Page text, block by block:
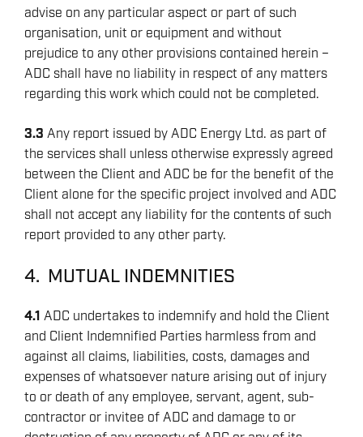
advise on any particular aspect or part of such
organisation, unit or equipment and without
prejudice to any other provisions contained herein –
ADC shall have no liability in respect of any matters
regarding this work which could not be completed.
3.3 Any report issued by ADC Energy Ltd. as part of
the services shall unless otherwise expressly agreed
between the Client and ADC be for the benefit of the
Client alone for the specific project involved and ADC
shall not accept any liability for the contents of such
report provided to any other party.
4. MUTUAL INDEMNITIES
4.1 ADC undertakes to indemnify and hold the Client
and Client Indemnified Parties harmless from and
against all claims, liabilities, costs, damages and
expenses of whatsoever nature arising out of injury
to or death of any employee, servant, agent, sub-
contractor or invitee of ADC and damage to or